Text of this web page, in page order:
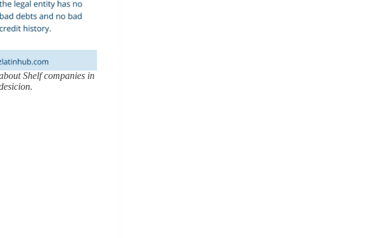
Shelf companies in